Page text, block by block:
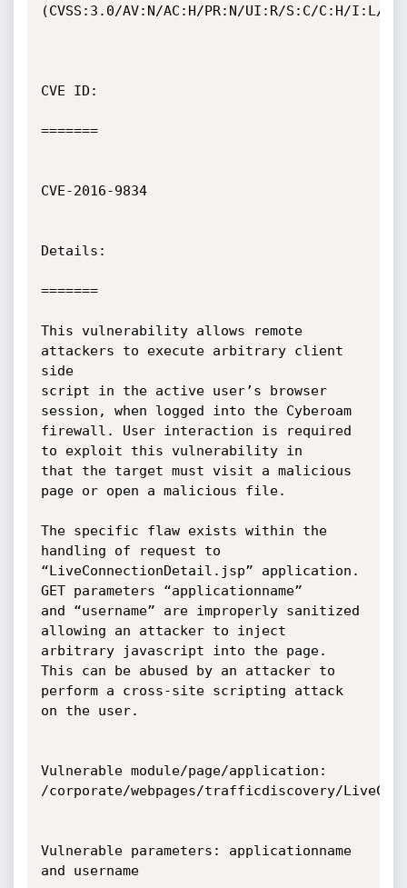
(CVSS:3.0/AV:N/AC:H/PR:N/UI:R/S:C/C:H/I:L/
CVE ID:
=======
CVE-2016-9834
Details:
=======
This vulnerability allows remote
attackers to execute arbitrary client
side
script in the active user’s browser
session, when logged into the Cyberoam
firewall. User interaction is required
to exploit this vulnerability in
that the target must visit a malicious
page or open a malicious file.
The specific flaw exists within the
handling of request to
“LiveConnectionDetail.jsp” application.
GET parameters “applicationname”
and “username” are improperly sanitized
allowing an attacker to inject
arbitrary javascript into the page.
This can be abused by an attacker to
perform a cross-site scripting attack
on the user.
Vulnerable module/page/application:
/corporate/webpages/trafficdiscovery/
Vulnerable parameters: applicationname
and username